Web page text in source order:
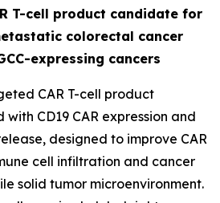
T-cell product candidate for
colorectal cancer
expressing cancers
CAR T-cell product
CD19 CAR expression and
designed to improve CAR
cell infiltration and cancer
solid tumor microenvironment.